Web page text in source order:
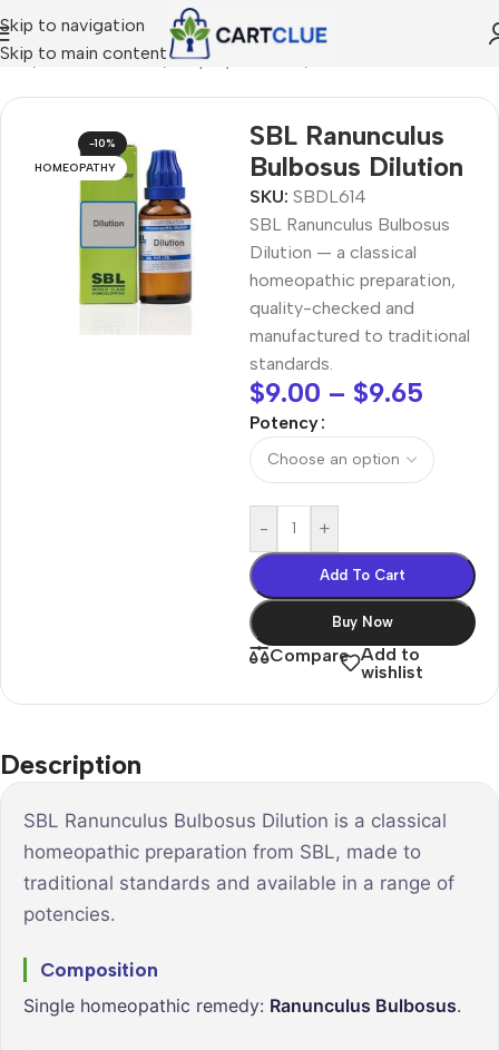
Skip to navigation
Skip to main content
/HOMEOPATHY/Shop by Concern
-10%
HOMEOPATHY
SBL Ranunculus
Bulbosus Dilution
SKU: SBDL614
SBL Ranunculus Bulbosus
Dilution — a classical
homeopathic preparation,
quality-checked and
manufactured to traditional
standards.
$9.00 – $9.65
Potency
- +
Add To Cart
Buy Now
Compare Add to
wishlist
Description
SBL Ranunculus Bulbosus Dilution is a classical
homeopathic preparation from SBL, made to
traditional standards and available in a range of
potencies.
Composition
Single homeopathic remedy: Ranunculus Bulbosus.